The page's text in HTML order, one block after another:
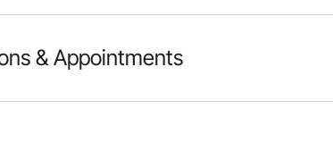
& Appointments